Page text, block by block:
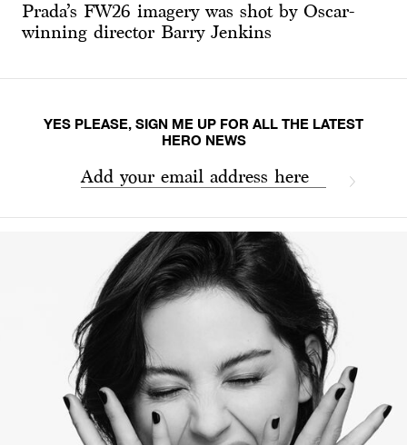
Prada’s FW26 imagery was shot by Oscar-
winning director Barry Jenkins
YES PLEASE, SIGN ME UP FOR ALL THE LATEST
HERO NEWS
Add your email address here